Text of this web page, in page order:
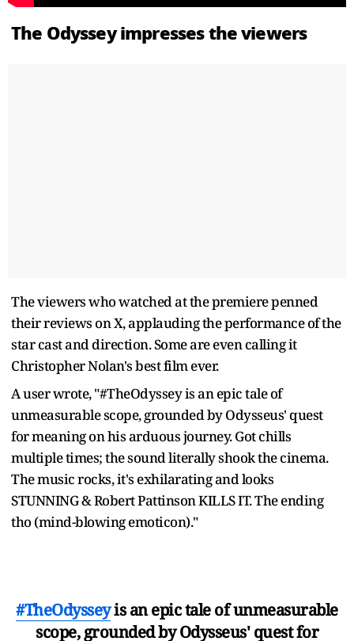
The Odyssey impresses the viewers
The viewers who watched at the premiere penned
their reviews on X, applauding the performance of the
star cast and direction. Some are even calling it
Christopher Nolan's best film ever.
A user wrote, "#TheOdyssey is an epic tale of
unmeasurable scope, grounded by Odysseus' quest
for meaning on his arduous journey. Got chills
multiple times; the sound literally shook the cinema.
The music rocks, it's exhilarating and looks
STUNNING & Robert Pattinson KILLS IT. The ending
tho (mind-blowing emoticon)."
#TheOdysseyis an epic tale of unmeasurable
scope, grounded by Odysseus' quest for